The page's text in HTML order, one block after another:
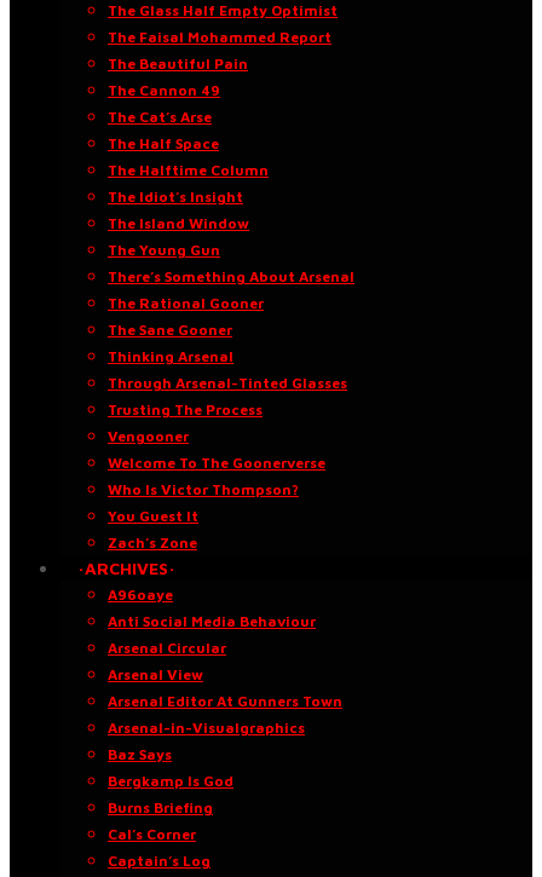
The Glass Half Empty Optimist
The Faisal Mohammed Report
The Beautiful Pain
The Cannon 49
The Cat’s Arse
The Half Space
The Halftime Column
The Idiot’s Insight
The Island Window
The Young Gun
There’s Something About Arsenal
The Rational Gooner
The Sane Gooner
Thinking Arsenal
Through Arsenal-Tinted Glasses
Trusting The Process
Vengooner
Welcome To The Goonerverse
Who Is Victor Thompson?
You Guest It
Zach’s Zone
·ARCHIVES·
A96oaye
Anti Social Media Behaviour
Arsenal Circular
Arsenal View
Arsenal Editor At Gunners Town
Arsenal-in-Visualgraphics
Baz Says
Bergkamp Is God
Burns Briefing
Cal’s Corner
Captain’s Log